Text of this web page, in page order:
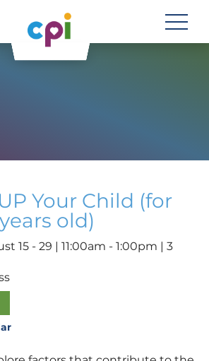
Your Child (for
old)
15 - 29 | 11:00am - 1:00pm | 3